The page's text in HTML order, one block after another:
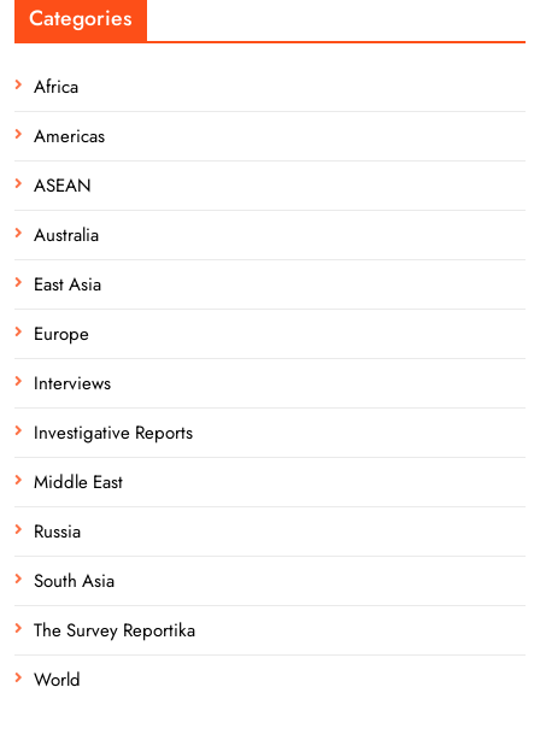
Categories
Africa
Americas
ASEAN
Australia
East Asia
Europe
Interviews
Investigative Reports
Middle East
Russia
South Asia
The Survey Reportika
World